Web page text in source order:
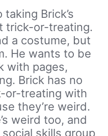
Brick’s
trick-or-treating.
a costume, but
He wants to be
with pages,
Brick has no
or-treating with
they’re weird.
weird too, and
social skills group